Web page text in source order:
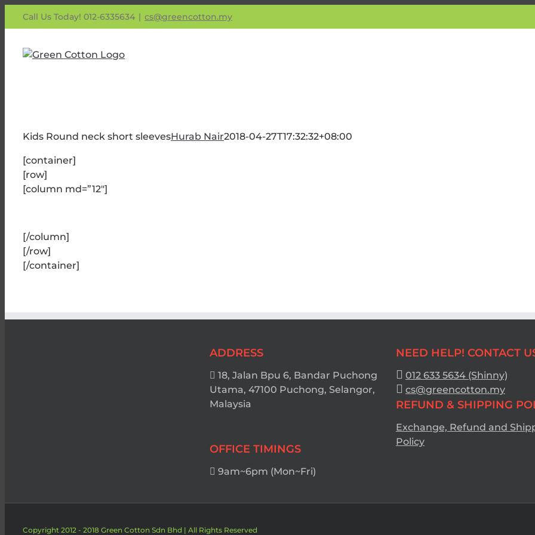
SkipCall Us Today! 012-6335634 | cs@greencotton.my
Kids Round neck short sleevesHurab Nair2018-04-27T17:32:32+08:00
[container]
[row]
[column md=”12″]
[/column]
[/row]
[/container]
ADDRESS
18, Jalan Bpu 6, Bandar Puchong
Utama, 47100 Puchong, Selangor,
Malaysia
OFFICE TIMINGS
9am~6pm (Mon~Fri)
NEED HELP! CONTACT
012 633 5634 (Shinny)
cs@greencotton.my
REFUND & SHIPPING
Exchange, Refund and
Policy
Copyright 2012 - 2018 Green Cotton Sdn Bhd | All Rights Reserved